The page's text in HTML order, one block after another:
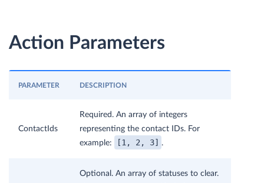
Action Parameters
PARAMETER DESCRIPTION
ContactIds
Required. An array of integers
representing the contact IDs. For
example:
[1, 2, 3] .
Optional. An array of statuses to clear.